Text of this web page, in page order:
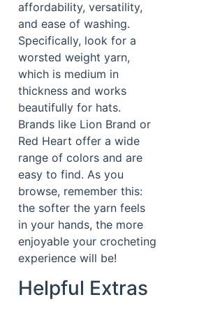
affordability, versatility,
and ease of washing.
Specifically, look for a
worsted weight yarn,
which is medium in
thickness and works
beautifully for hats.
Brands like Lion Brand or
Red Heart offer a wide
range of colors and are
easy to find. As you
browse, remember this:
the softer the yarn feels
in your hands, the more
enjoyable your crocheting
experience will be!
Helpful Extras